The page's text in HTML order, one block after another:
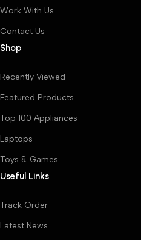
Work With Us
Contact Us
Shop
Recently Viewed
Featured Products
Top 100 Appliances
Laptops
Toys & Games
Useful Links
Track Order
Latest News